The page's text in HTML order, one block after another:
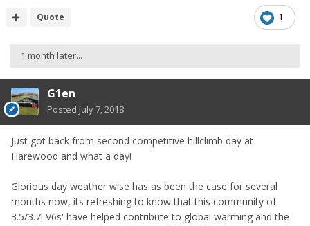
1
Quote
1 month later...
G1en
Posted July 7, 2018
Just got back from second competitive hillclimb day at
Harewood and what a day!
Glorious day weather wise has as been the case for several
months now, its refreshing to know that this community of
3.5/3.7l V6s' have helped contribute to global warming and the